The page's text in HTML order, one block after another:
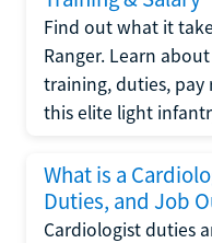
Find out what it
Ranger. Learn
training, duties,
this elite light
What is a
Duties, and Job
Cardiologist duties